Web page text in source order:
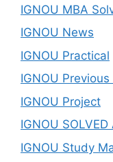
IGNOU MBA
IGNOU News
IGNOU Practical
IGNOU
IGNOU Project
IGNOU SOLVED
IGNOU Study